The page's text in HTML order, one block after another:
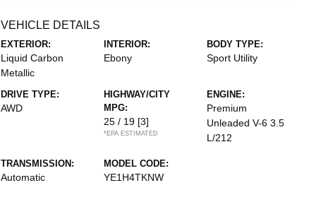
VEHICLE DETAILS
EXTERIOR:
Liquid Carbon
Metallic
INTERIOR:
Ebony
BODY TYPE:
Sport Utility
DRIVE TYPE:
AWD
HIGHWAY/CITY
MPG:
25 / 19 [3]
*EPA ESTIMATED
ENGINE:
Premium
Unleaded V-6 3.5
L/212
TRANSMISSION:
Automatic
MODEL CODE:
YE1H4TKNW